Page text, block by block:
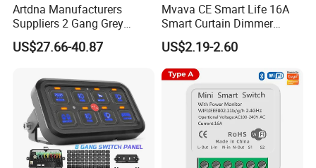
Artdna Manufacturers
Suppliers 2 Gang Grey
Screen Smart Power Mirror
Wall Switch (Zigbee)
US$27.66-40.87
Mvava CE Smart Life 16A
Smart Curtain Dimmer
Switch WiFi Zigbee Modulo
Tuya WiFi Smart Leistungs
Schalter No Neutral 220V
US$2.19-2.60